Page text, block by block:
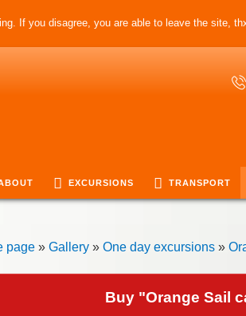
If you disagree, you are able to leave the site,
EXCURSIONS TRANSPORT
page » Gallery » One day excursions »
Buy "Orange Sail